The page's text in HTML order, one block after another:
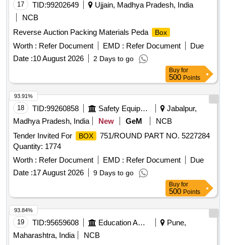
17 TID:99202649
Ujjain, Madhya Pradesh, India
NCB
Reverse Auction Packing Materials Peda
Box
Worth : Refer Document EMD : Refer Document
Due
Date :10 August 2026 2 Days to go
Buy for
500 Points
18 TID:99260858 Safety Equipment\explosives
Jabalpur,
Madhya Pradesh, India
New GeM
NCB
Tender Invited For
BOX
751/ROUND PART NO. 5227284
Quantity: 1774
Worth : Refer Document EMD : Refer Document
Due
Date :17 August 2026 9 Days to go
93.91%
Buy for
500 Points
19 TID:95659608 Education And Research Institute
Pune,
Maharashtra, India
NCB
93.84%